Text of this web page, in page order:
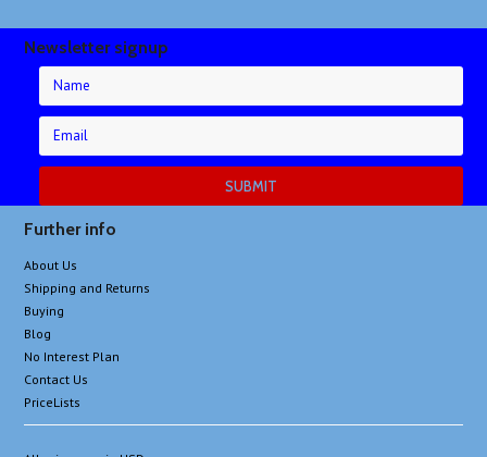
Newsletter signup
Further info
About Us
Shipping and Returns
Buying
Blog
No Interest Plan
Contact Us
PriceLists